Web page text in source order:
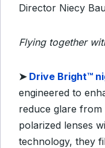
Director Niecy
Flying together
➤ ​ Drive Bright™
engineered to
reduce glare from
polarized lenses
technology, they